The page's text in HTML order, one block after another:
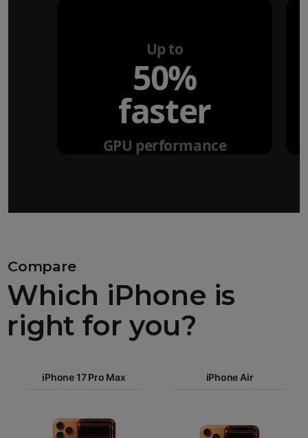
Up to
50%
faster
GPU performance
Compare
Which iPhone is
right for you?
Pro Max
iPhone 17iPhone 16e
iPhone 17 Pro Max iPhone Air
Images